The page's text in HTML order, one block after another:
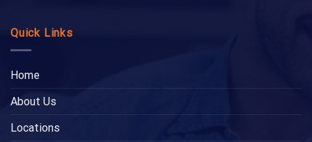
Quick Links
Home
About Us
Locations